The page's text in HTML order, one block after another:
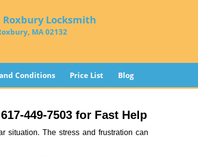
Roxbury Locksmith
MA 02132
Conditions Price List Blog
449-7503 for Fast Help
situation. The stress and frustration can